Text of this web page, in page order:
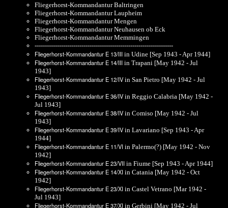
Fliegerhorst-Kommandantur Baltringen
Fliegerhorst-Kommandantur Laupheim
Fliegerhorst-Kommandantur Mengen
Fliegerhorst-Kommandantur Neuhausen ob Eck
Fliegerhorst-Kommandantur Memmingen
--------------------------------------------------------------------
Fliegerhorst-Kommandantur E 13/III in Udine [Sep 1943 - Apr 1944]
Fliegerhorst-Kommandantur E 14/III in Trapani [May 1942 - Jul
1943]
Fliegerhorst-Kommandantur E 12/IV in San Pietro [May 1942 - Jul
1943]
Fliegerhorst-Kommandantur E 36/IV in Reggio Calabria [May 1942 -
Jul 1943]
Fliegerhorst-Kommandantur E 38/IV in Comiso [May 1942 - Jul
1943]
Fliegerhorst-Kommandantur E 39/IV in Lavariano [Sep 1943 - Apr
1944]
Fliegerhorst-Kommandantur E 11/VI in Palermo(?) [May 1942 - Nov
1942]
Fliegerhorst-Kommandantur E 23/VII in Fiume [Sep 1943 - Apr 1944]
Fliegerhorst-Kommandantur E 14/XI in Catania [May 1942 - Oct
1942]
Fliegerhorst-Kommandantur E 23/XI in Castel Vetrano [Mar 1942 -
Jul 1943]
Fliegerhorst-Kommandantur E 37/XI in Gerbini [May 1942 - Jul